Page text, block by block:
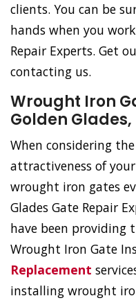
clients. You can be
hands when you
Repair Experts. Get
contacting us.
Wrought Iron
Golden Glades,
When considering
attractiveness of
wrought iron gates
Glades Gate Repair
have been providing
Wrought Iron Gate
Replacement
installing wrought